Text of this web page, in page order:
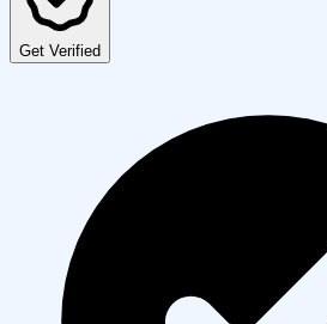
Get Verified